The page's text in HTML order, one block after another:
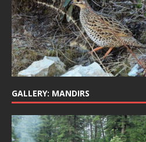
GALLERY: MANDIRS